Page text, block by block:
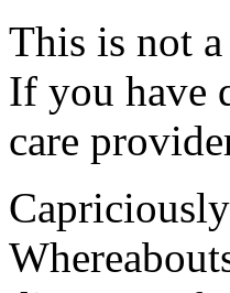
This is not
If you have
care